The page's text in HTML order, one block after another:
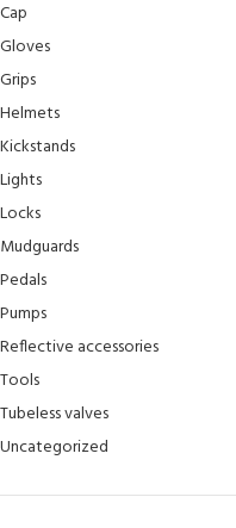
Cap
Gloves
Grips
Helmets
Kickstands
Lights
Locks
Mudguards
Pedals
Pumps
Reflective accessories
Tools
Tubeless valves
Uncategorized